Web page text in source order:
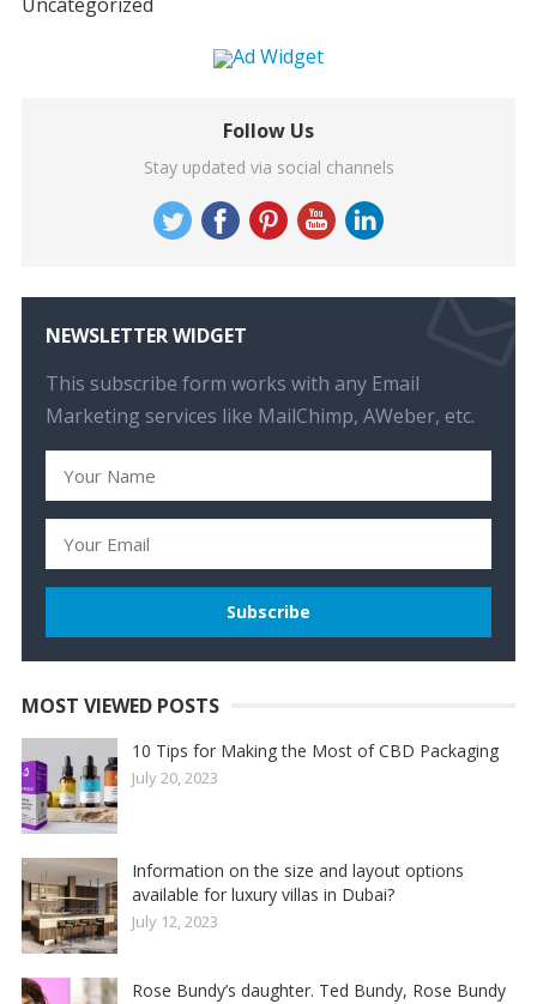
Follow Us
Stay updated via social channels
NEWSLETTER WIDGET
This subscribe form works with any Email
Marketing services like MailChimp, AWeber, etc.
MOST VIEWED POSTS
10 Tips for Making the Most of CBD Packaging
July 20, 2023
Information on the size and layout options
available for luxury villas in Dubai?
July 12, 2023
Rose Bundy’s daughter. Ted Bundy, Rose Bundy